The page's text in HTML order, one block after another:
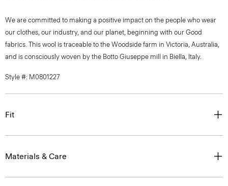
We are committed to making a positive impact on the people who wear
our clothes, our industry, and our planet, beginning with our Good
fabrics. This wool is traceable to the Woodside farm in Victoria, Australia,
and is consciously woven by the Botto Giuseppe mill in Biella, Italy.
Style #: M0801227
Fit
Materials & Care